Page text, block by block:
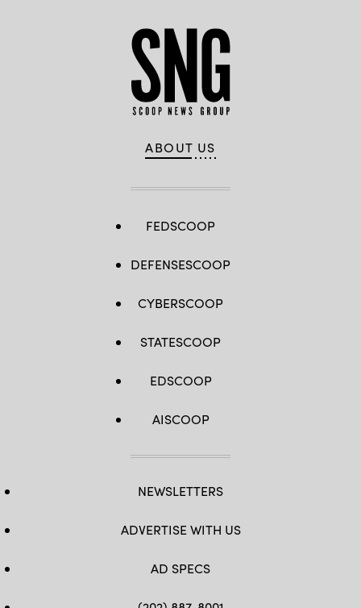
ABOUT US
FEDSCOOP
DEFENSESCOOP
CYBERSCOOP
STATESCOOP
EDSCOOP
AISCOOP
NEWSLETTERS
ADVERTISE WITH US
AD SPECS